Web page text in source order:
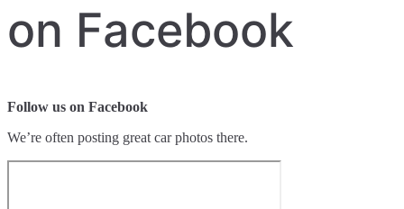
on Facebook
Follow us on Facebook
We’re often posting great car photos there.